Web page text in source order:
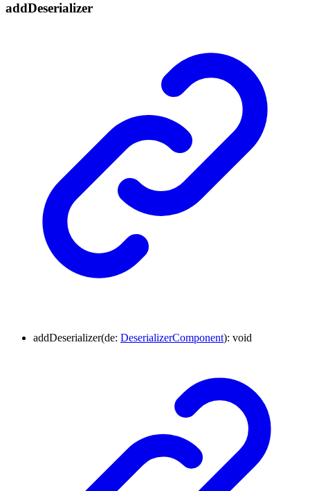
addDeserializer
addDeserializer(de: DeserializerComponent): void